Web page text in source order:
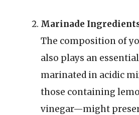
Marinade
The composition of
also plays an
marinated in acidic
those containing
vinegar—might